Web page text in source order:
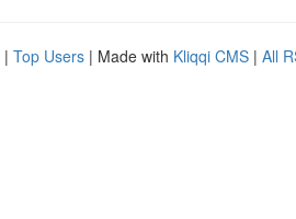
| Top Users | Made with Kliqqi CMS | All